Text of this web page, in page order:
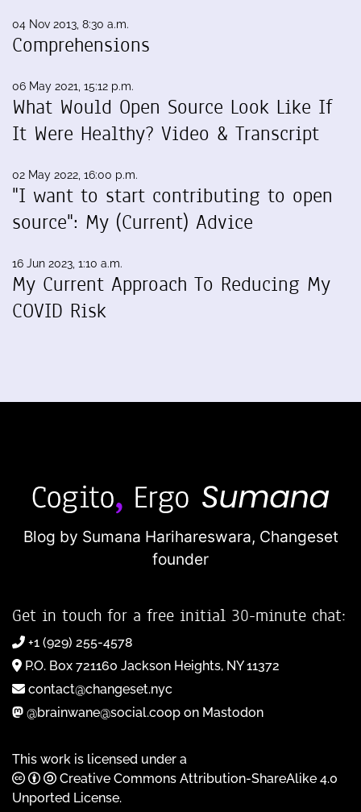
04 Nov 2013, 8:30 a.m.
Comprehensions
06 May 2021, 15:12 p.m.
What Would Open Source Look Like If
It Were Healthy? Video & Transcript
02 May 2022, 16:00 p.m.
"I want to start contributing to open
source": My (Current) Advice
16 Jun 2023, 1:10 a.m.
My Current Approach To Reducing My
COVID Risk
Blog by Sumana Harihareswara, Changeset
founder
Get in touch for a free initial 30-minute chat:
+1 (929) 255-4578
P.O. Box 721160 Jackson Heights, NY 11372
contact@changeset.nyc
@brainwane@social.coop on Mastodon
This work is licensed under a
Creative Commons Attribution-ShareAlike 4.0
Unported License.